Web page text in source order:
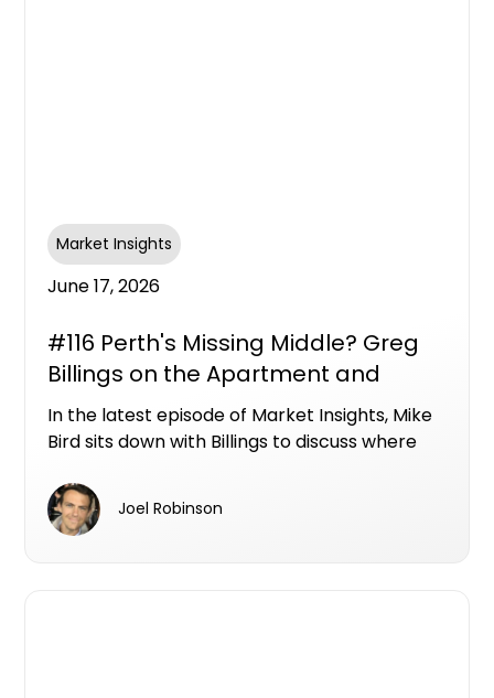
Market Insights
June 17, 2026
#116 Perth's Missing Middle? Greg
Billings on the Apartment and
Townhouse Opportunities Hiding in
Plain Sight
In the latest episode of Market Insights, Mike
Bird sits down with Billings to discuss where
townhouse opportunities could emerge, and
why the city's biggest unmet demand may be
Joel Robinson